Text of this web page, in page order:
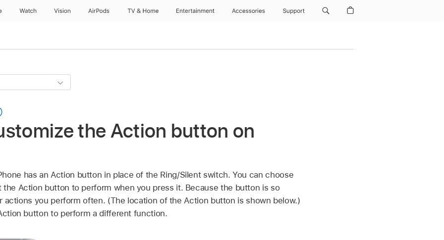
Watch Vision AirPods TV & Home Entertainment Accessories Support
the Action button on
has an Action button in place of the Ring/Silent switch. You can choose
Action button to perform when you press it. Because the button is so
actions you perform often. (The location of the Action button is shown below.)
button to perform a different function.